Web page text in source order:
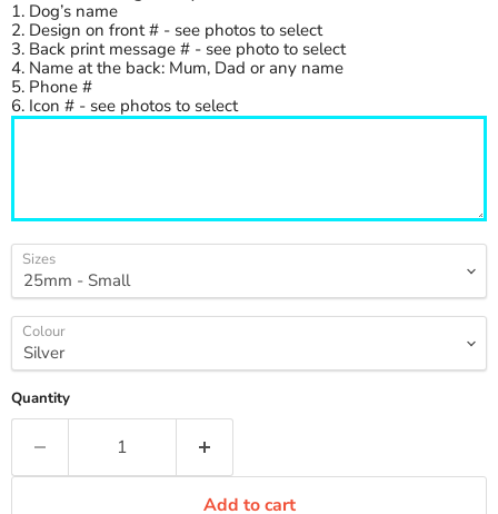
1. Dog’s name
2. Design on front # - see photos to select
3. Back print message # - see photo to select
4. Name at the back: Mum, Dad or any name
5. Phone #
6. Icon # - see photos to select
Sizes
Colour
Quantity
Add to cart